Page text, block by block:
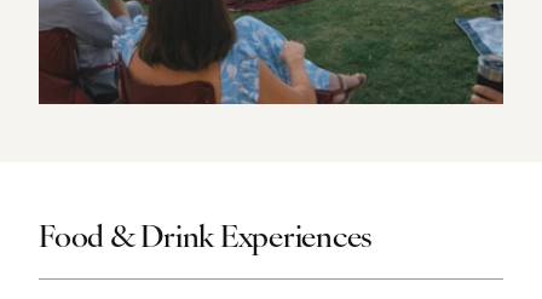
Food & Drink Experiences